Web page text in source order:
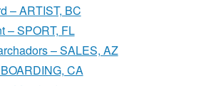
– ARTIST, BC
– SPORT, FL
– SALES, AZ
CA